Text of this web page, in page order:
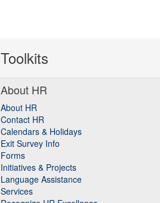
Toolkits
About HR
About HR
Contact HR
Calendars & Holidays
Exit Survey Info
Forms
Initiatives & Projects
Language Assistance
Services